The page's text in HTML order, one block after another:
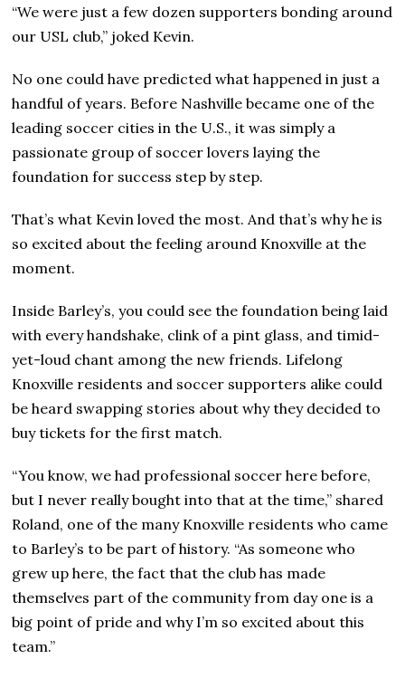
“We were just a few dozen supporters bonding around
our USL club,” joked Kevin.
No one could have predicted what happened in just a
handful of years. Before Nashville became one of the
leading soccer cities in the U.S., it was simply a
passionate group of soccer lovers laying the
foundation for success step by step.
That’s what Kevin loved the most. And that’s why he is
so excited about the feeling around Knoxville at the
moment.
Inside Barley’s, you could see the foundation being laid
with every handshake, clink of a pint glass, and timid-
yet-loud chant among the new friends. Lifelong
Knoxville residents and soccer supporters alike could
be heard swapping stories about why they decided to
buy tickets for the first match.
“You know, we had professional soccer here before,
but I never really bought into that at the time,” shared
Roland, one of the many Knoxville residents who came
to Barley’s to be part of history. “As someone who
grew up here, the fact that the club has made
themselves part of the community from day one is a
big point of pride and why I’m so excited about this
team.”